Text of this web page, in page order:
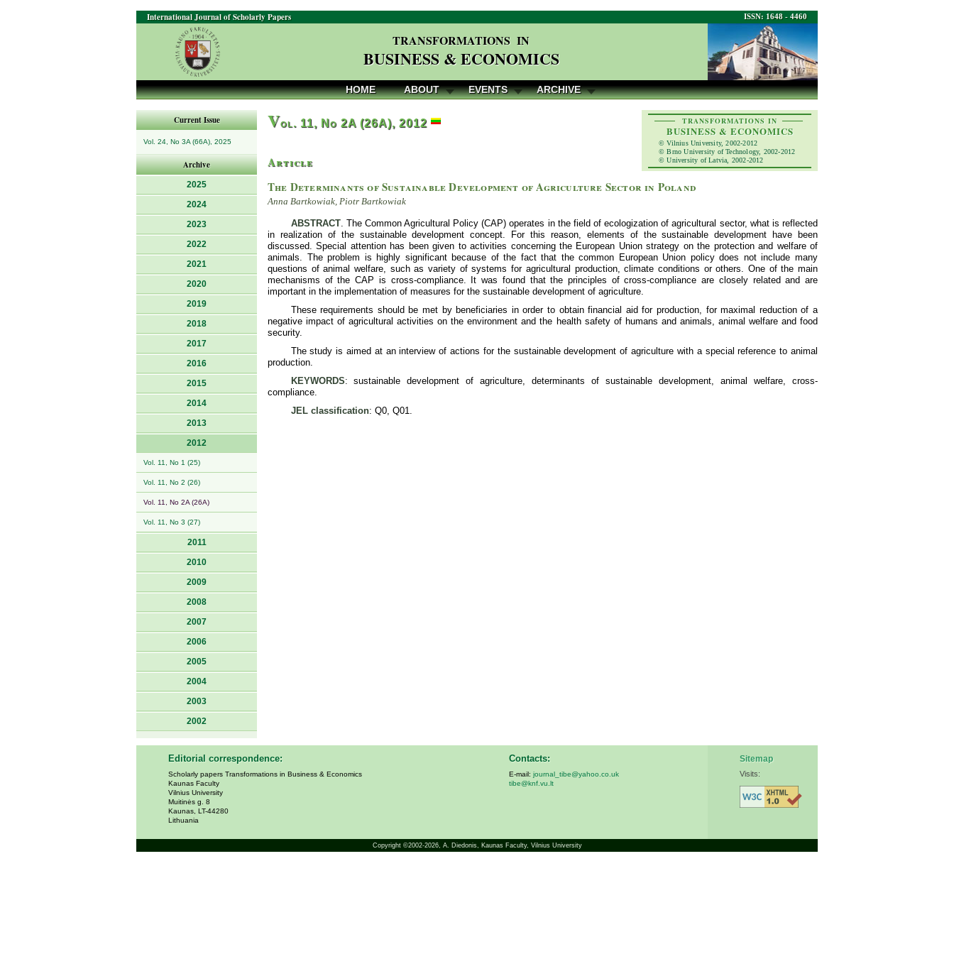
ISSN: 1648 - 4460
International Journal of Scholarly Papers
TRANSFORMATIONS IN
BUSINESS & ECONOMICS
HOME ABOUT EVENTS ARCHIVE
Current Issue
Vol. 24, No 3A (66A), 2025
Archive
2025
2024
2023
2022
2021
2020
2019
2018
2017
2016
2015
2014
2013
2012
Vol. 11, No 1 (25)
Vol. 11, No 2 (26)
Vol. 11, No 2A (26A)
Vol. 11, No 3 (27)
2011
2010
2009
2008
2007
2006
2005
2004
2003
2002
TRANSFORMATIONS IN
BUSINESS & ECONOMICS
© Vilnius University, 2002-2012
© Brno University of Technology, 2002-2012
© University of Latvia, 2002-2012
Vol. 11, No 2A (26A), 2012
Article
The Determinants of Sustainable Development of Agriculture Sector in Poland
Anna Bartkowiak, Piotr Bartkowiak
ABSTRACT. The Common Agricultural Policy (CAP) operates in the field of ecologization of agricultural sector, what is reflected
in realization of the sustainable development concept. For this reason, elements of the sustainable development have been
discussed. Special attention has been given to activities concerning the European Union strategy on the protection and welfare of
animals. The problem is highly significant because of the fact that the common European Union policy does not include many
questions of animal welfare, such as variety of systems for agricultural production, climate conditions or others. One of the main
mechanisms of the CAP is cross-compliance. It was found that the principles of cross-compliance are closely related and are
important in the implementation of measures for the sustainable development of agriculture.
These requirements should be met by beneficiaries in order to obtain financial aid for production, for maximal reduction of a
negative impact of agricultural activities on the environment and the health safety of humans and animals, animal welfare and food
security.
The study is aimed at an interview of actions for the sustainable development of agriculture with a special reference to animal
production.
KEYWORDS: sustainable development of agriculture, determinants of sustainable development, animal welfare, cross-
compliance.
JEL classification: Q0, Q01.
Editorial correspondence:
Scholarly papers Transformations in Business & Economics
Kaunas Faculty
Vilnius University
Muitinės g. 8
Kaunas, LT-44280
Lithuania
Contacts:
E-mail: journal_tibe@yahoo.co.uk
tibe@knf.vu.lt
Sitemap
Visits:
Copyright ©2002-2026, A. Diedonis, Kaunas Faculty, Vilnius University